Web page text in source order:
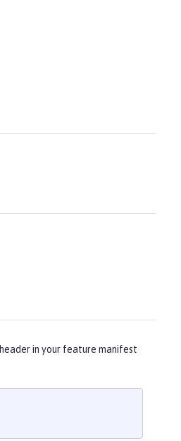
header in your feature manifest